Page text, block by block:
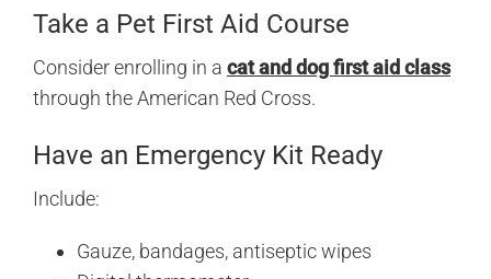
Take a Pet First Aid Course
Consider enrolling in a cat and dog first aid class
through the American Red Cross.
Have an Emergency Kit Ready
Include:
Gauze, bandages, antiseptic wipes